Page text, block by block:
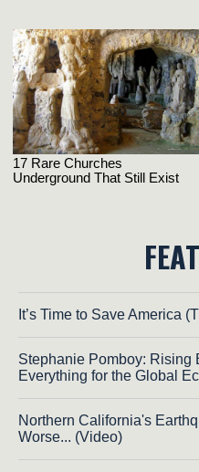
It’s Time to Save America
Stephanie Pomboy: Rising
Everything for the Global
Northern California's
Worse... (Video)